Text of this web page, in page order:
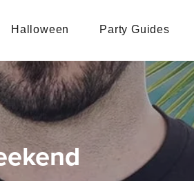
Halloween Party Guides